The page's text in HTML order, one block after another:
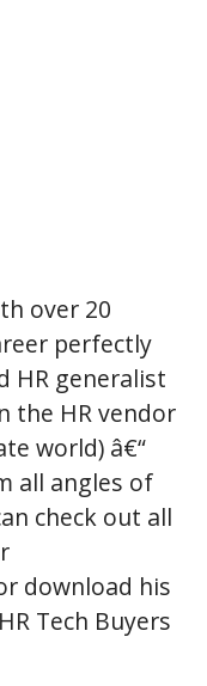
over 20
perfectly
HR generalist
the HR vendor
world) â€“
all angles of
check out all
download his
Tech Buyers